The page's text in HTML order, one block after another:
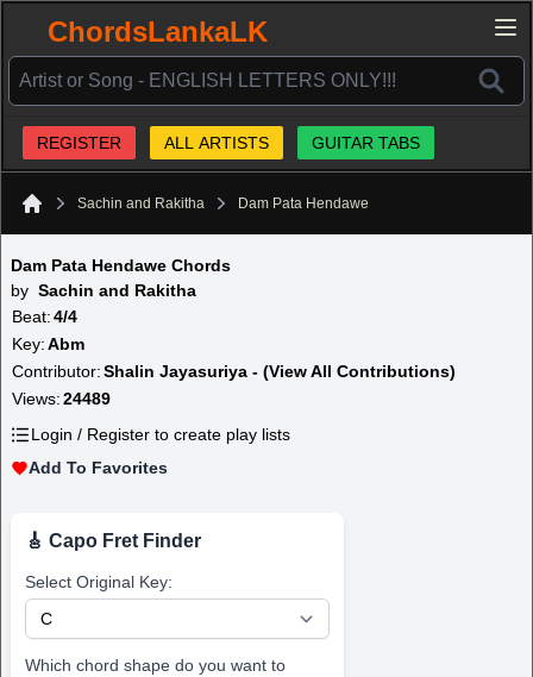
ChordsLankaLK
REGISTER ALL ARTISTS GUITAR TABS
Sachin and Rakitha Dam Pata Hendawe
Dam Pata Hendawe Chords
by Sachin and Rakitha
Beat:4/4
Key:Abm
Contributor:Shalin Jayasuriya - (View All Contributions)
Views:24489
Login / Register to create play lists
Add To Favorites
🎸 Capo Fret Finder
Select Original Key:
Which chord shape do you want to